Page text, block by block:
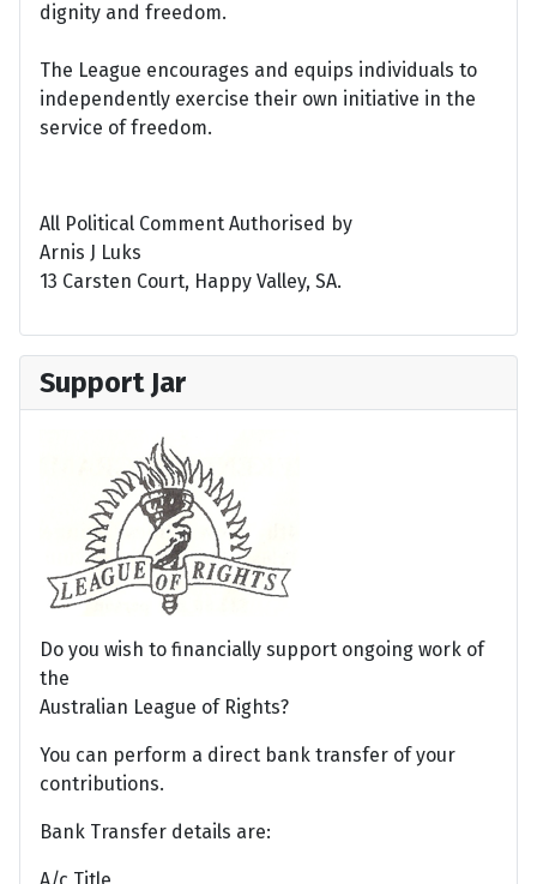
dignity and freedom.
The League encourages and equips individuals to
independently exercise their own initiative in the
service of freedom.
All Political Comment Authorised by
Arnis J Luks
13 Carsten Court, Happy Valley, SA.
Support Jar
Do you wish to financially support ongoing work of
the
Australian League of Rights?
You can perform a direct bank transfer of your
contributions.
Bank Transfer details are: